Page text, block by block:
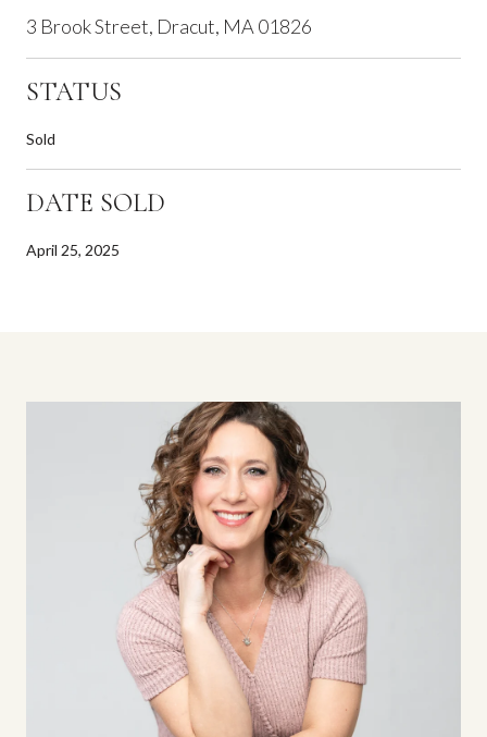
3 Brook Street, Dracut, MA 01826
STATUS
Sold
DATE SOLD
April 25, 2025